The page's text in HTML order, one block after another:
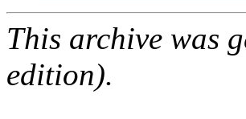
This archive was
edition).